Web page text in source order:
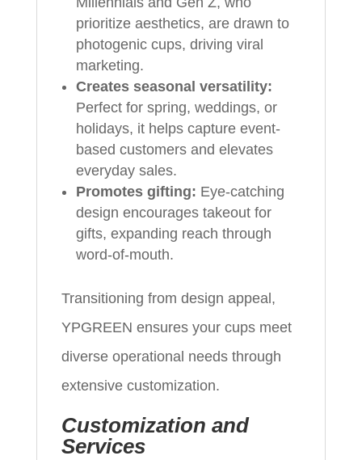
prioritize aesthetics, are drawn to
photogenic cups, driving viral
marketing.
Creates seasonal versatility:
Perfect for spring, weddings, or
holidays, it helps capture event-
based customers and elevates
everyday sales.
Promotes gifting: Eye-catching
design encourages takeout for
gifts, expanding reach through
word-of-mouth.
Transitioning from design appeal,
YPGREEN ensures your cups meet
diverse operational needs through
extensive customization.
Customization and
Services